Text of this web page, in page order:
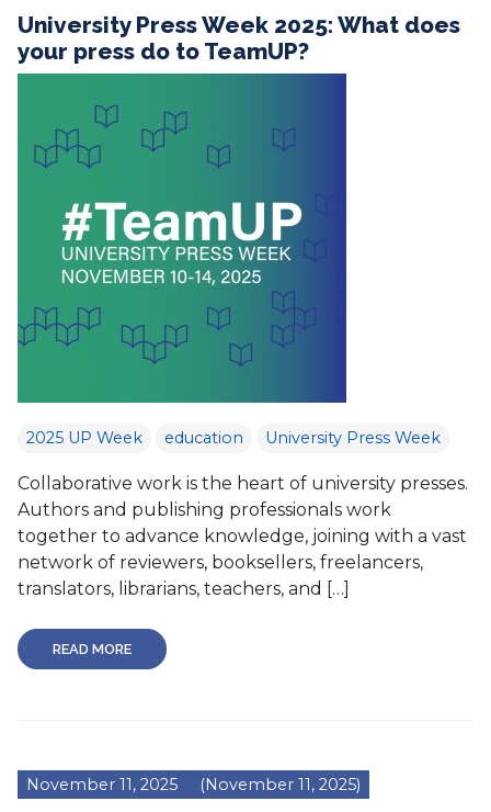
University Press Week 2025: What does
your press do to TeamUP?
2025 UP Week education University Press Week
Collaborative work is the heart of university presses.
Authors and publishing professionals work
together to advance knowledge, joining with a vast
network of reviewers, booksellers, freelancers,
translators, librarians, teachers, and […]
READ MORE
November 11, 2025 (November 11, 2025)